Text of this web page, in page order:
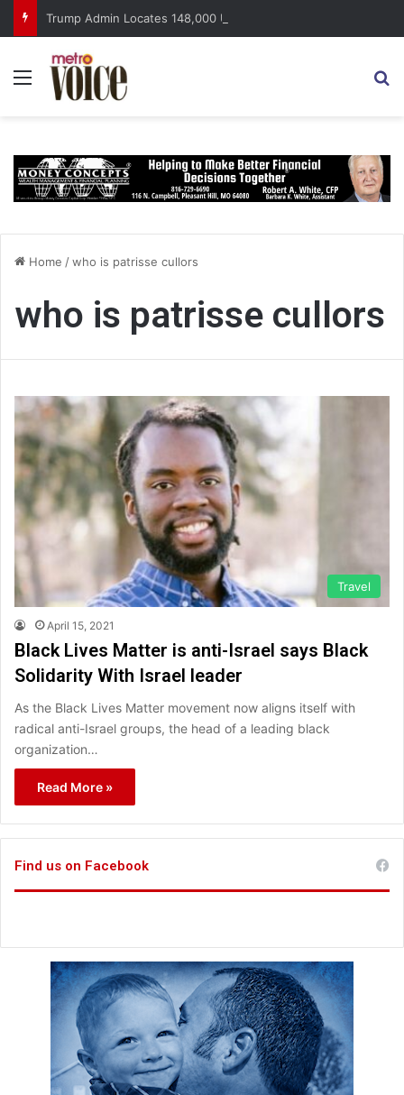
Menu
Home /who is patrisse cullors
who is patrisse cullors
Travel
April 15, 2021
Black Lives Matter is anti-Israel says Black
Solidarity With Israel leader
As the Black Lives Matter movement now aligns itself with
radical anti-Israel groups, the head of a leading black
organization…
Read More »
Find us on Facebook